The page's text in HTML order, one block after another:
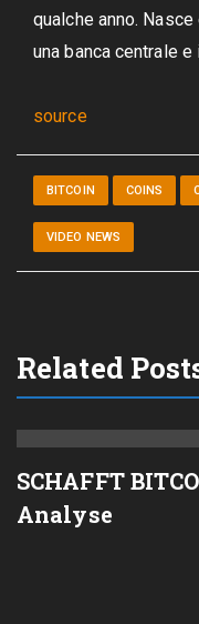
qualche anno.
una banca centrale
source
BITCOIN COINS
VIDEO NEWS
Related
SCHAFFT
Analyse